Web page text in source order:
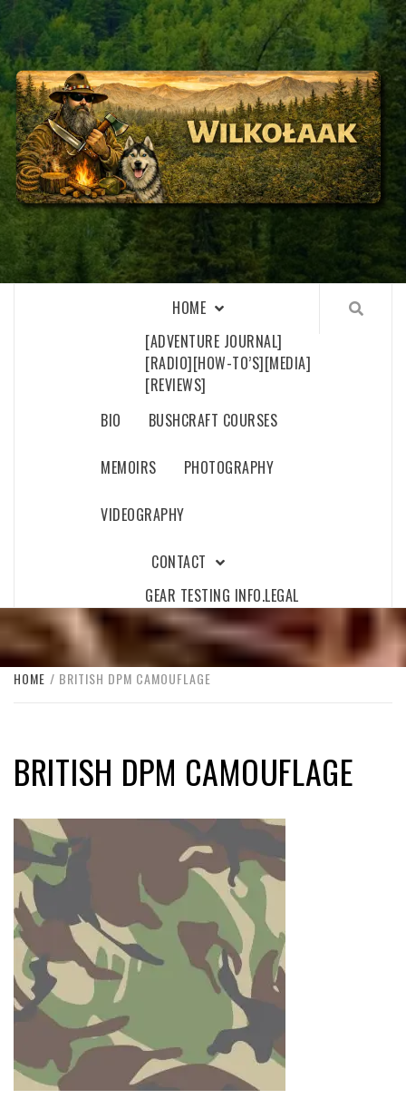
Skip
to
content
WILKOŁAAK
WILKOŁAAK'S ADVENTURE BLOG
HOME
[ADVENTURE JOURNAL]
[RADIO][HOW-TO’S][MEDIA]
[REVIEWS]
BIO
BUSHCRAFT COURSES
MEMOIRS PHOTOGRAPHY
VIDEOGRAPHY
CONTACT
GEAR TESTING INFO.LEGAL
HOME BRITISH DPM CAMOUFLAGE
BRITISH DPM CAMOUFLAGE